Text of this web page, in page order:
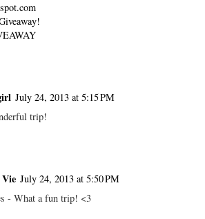
July 24, 2013 at 5:15 PM
trip!
July 24, 2013 at 5:50 PM
- What a fun trip! <3